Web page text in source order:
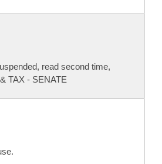
read second time,
TAX - SENATE